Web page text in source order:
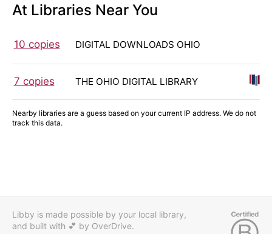
At Libraries Near You
10 copies DIGITAL DOWNLOADS OHIO
7 copies THE OHIO DIGITAL LIBRARY
Nearby libraries are a guess based on your current IP address. We do not
track this data.
Libby is made possible by your local library,
and built with 💕 by OverDrive.